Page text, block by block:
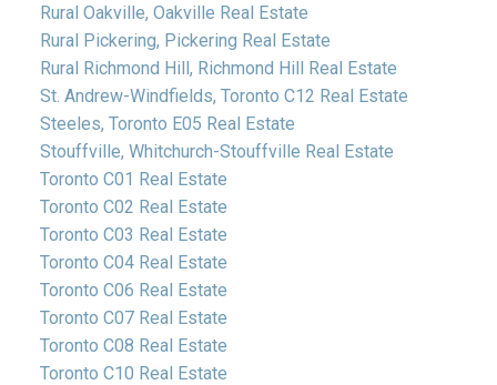
Rural Oakville, Oakville Real Estate
Rural Pickering, Pickering Real Estate
Rural Richmond Hill, Richmond Hill Real Estate
St. Andrew-Windfields, Toronto C12 Real Estate
Steeles, Toronto E05 Real Estate
Stouffville, Whitchurch-Stouffville Real Estate
Toronto C01 Real Estate
Toronto C02 Real Estate
Toronto C03 Real Estate
Toronto C04 Real Estate
Toronto C06 Real Estate
Toronto C07 Real Estate
Toronto C08 Real Estate
Toronto C10 Real Estate